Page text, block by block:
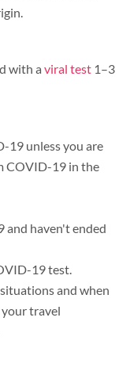
with a viral test 1–3
19 unless you are
COVID-19 in the
and haven't ended
19 test.
and when
travel